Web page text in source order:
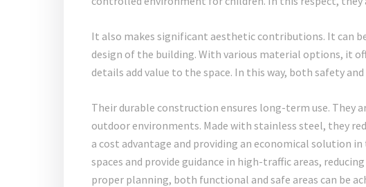
It also makes significant aesthetic contributions. It can
design of the building. With various material options, it
details add value to the space. In this way, both safety
Their durable construction ensures long-term use. They
outdoor environments. Made with stainless steel, they
a cost advantage and providing an economical solution
spaces and provide guidance in high-traffic areas,
proper planning, both functional and safe areas can be